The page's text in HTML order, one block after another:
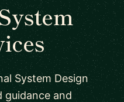
System Design
guidance and